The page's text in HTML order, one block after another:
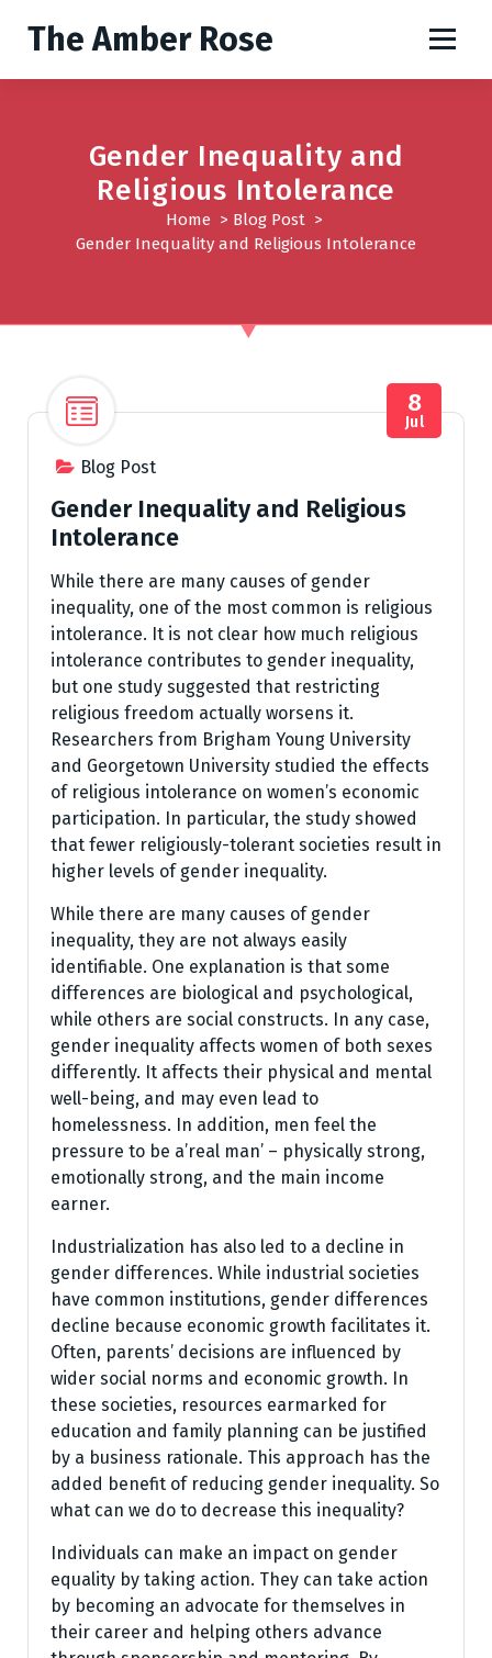
t
The Amber Rose
Gender Inequality and
Religious Intolerance
Home > Blog Post>
Gender Inequality and Religious Intolerance
Blog Post
8
Jul
Gender Inequality and Religious
Intolerance
While there are many causes of gender
inequality, one of the most common is religious
intolerance. It is not clear how much religious
intolerance contributes to gender inequality,
but one study suggested that restricting
religious freedom actually worsens it.
Researchers from Brigham Young University
and Georgetown University studied the effects
of religious intolerance on women’s economic
participation. In particular, the study showed
that fewer religiously-tolerant societies result in
higher levels of gender inequality.
While there are many causes of gender
inequality, they are not always easily
identifiable. One explanation is that some
differences are biological and psychological,
while others are social constructs. In any case,
gender inequality affects women of both sexes
differently. It affects their physical and mental
well-being, and may even lead to
homelessness. In addition, men feel the
pressure to be a’real man’ – physically strong,
emotionally strong, and the main income
earner.
Industrialization has also led to a decline in
gender differences. While industrial societies
have common institutions, gender differences
decline because economic growth facilitates it.
Often, parents’ decisions are influenced by
wider social norms and economic growth. In
these societies, resources earmarked for
education and family planning can be justified
by a business rationale. This approach has the
added benefit of reducing gender inequality. So
what can we do to decrease this inequality?
Individuals can make an impact on gender
equality by taking action. They can take action
by becoming an advocate for themselves in
their career and helping others advance